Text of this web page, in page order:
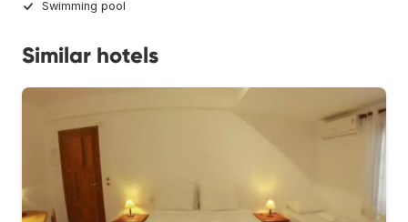
Swimming pool
Similar hotels